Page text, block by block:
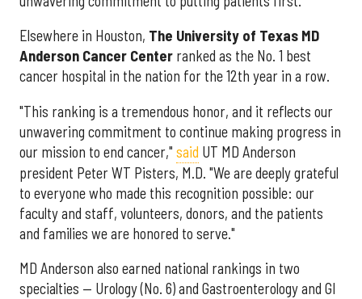
Elsewhere in Houston, The University of Texas MD
Anderson Cancer Center ranked as the No. 1 best
cancer hospital in the nation for the 12th year in a row.
"This ranking is a tremendous honor, and it reflects our
unwavering commitment to continue making progress in
our mission to end cancer," said UT MD Anderson
president Peter WT Pisters, M.D. "We are deeply grateful
to everyone who made this recognition possible: our
faculty and staff, volunteers, donors, and the patients
and families we are honored to serve."
MD Anderson also earned national rankings in two
specialties — Urology (No. 6) and Gastroenterology and GI